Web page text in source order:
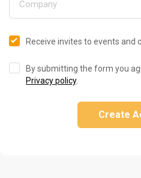
Receive invites to events and
By submitting the form you
Privacy policy.
Create